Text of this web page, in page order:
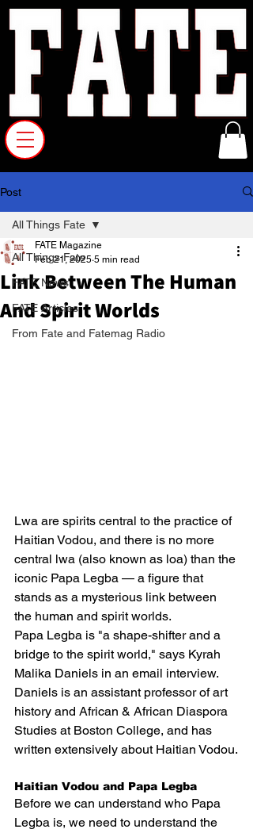
Post
All Things Fate
FATE News
FATE Articles
From Fate and Fatemag Radio
All Things Fate
Link Between The Human
And Spirit Worlds
FATE Magazine
Feb 21, 2025 5 min read
Lwa are spirits central to the practice of
Haitian Vodou, and there is no more
central lwa (also known as loa) than the
iconic Papa Legba — a figure that
stands as a mysterious link between
the human and spirit worlds.
Papa Legba is "a shape-shifter and a
bridge to the spirit world," says Kyrah
Malika Daniels in an email interview.
Daniels is an assistant professor of art
history and African & African Diaspora
Studies at Boston College, and has
written extensively about Haitian Vodou.
Haitian Vodou and Papa Legba
Before we can understand who Papa
Legba is, we need to understand the